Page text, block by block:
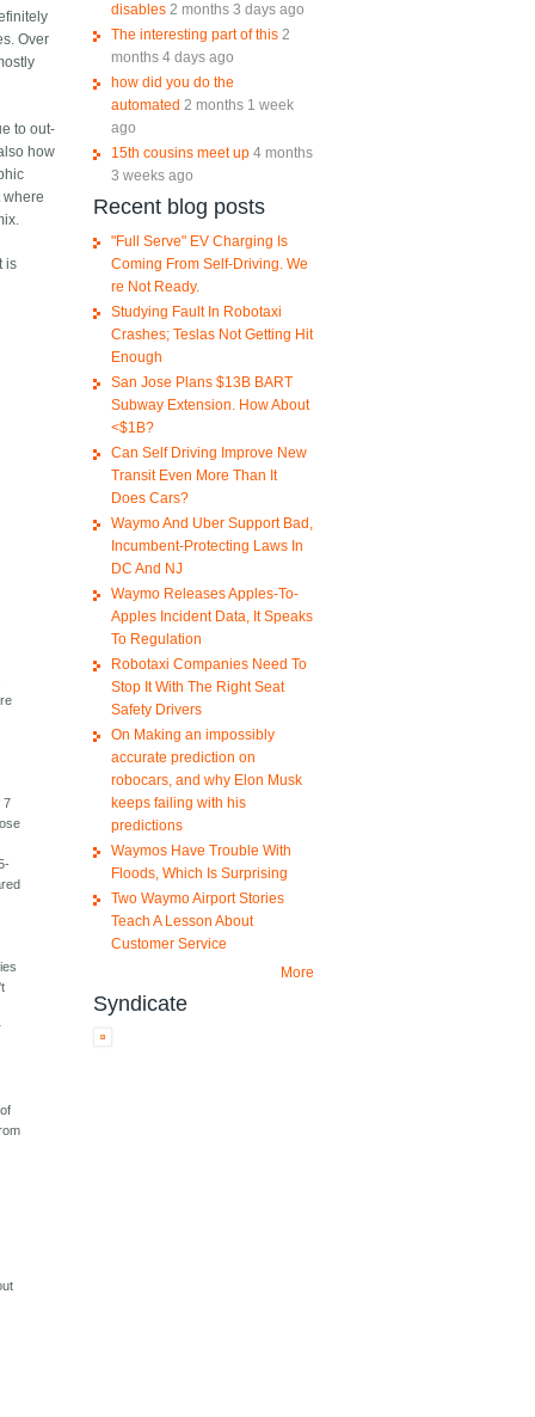
Over
to out-
how
where
is
7
disables 2 months 3 days ago
The interesting part of this 2
months 4 days ago
how did you do the
automated 2 months 1 week
ago
15th cousins meet up 4 months
3 weeks ago
Recent blog posts
"Full Serve" EV Charging Is
Coming From Self-Driving. We
re Not Ready.
Studying Fault In Robotaxi
Crashes; Teslas Not Getting Hit
Enough
San Jose Plans $13B BART
Subway Extension. How About
<$1B?
Can Self Driving Improve New
Transit Even More Than It
Does Cars?
Waymo And Uber Support Bad,
Incumbent-Protecting Laws In
DC And NJ
Waymo Releases Apples-To-
Apples Incident Data, It Speaks
To Regulation
Robotaxi Companies Need To
Stop It With The Right Seat
Safety Drivers
On Making an impossibly
accurate prediction on
robocars, and why Elon Musk
keeps failing with his
predictions
Waymos Have Trouble With
Floods, Which Is Surprising
Two Waymo Airport Stories
Teach A Lesson About
Customer Service
More
Syndicate